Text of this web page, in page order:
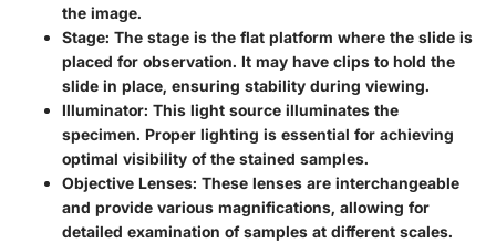
the image.
Stage: The stage is the flat platform where the slide is
placed for observation. It may have clips to hold the
slide in place, ensuring stability during viewing.
Illuminator: This light source illuminates the
specimen. Proper lighting is essential for achieving
optimal visibility of the stained samples.
Objective Lenses: These lenses are interchangeable
and provide various magnifications, allowing for
detailed examination of samples at different scales.